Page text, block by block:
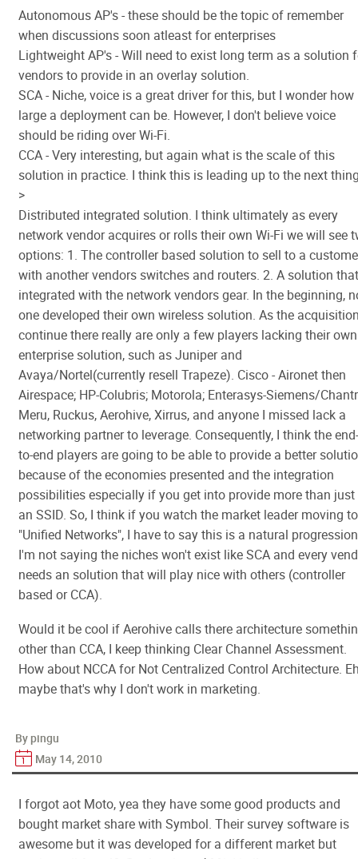
Autonomous AP's - these should be the topic of remember
when discussions soon atleast for enterprises
Lightweight AP's - Will need to exist long term as a solution
vendors to provide in an overlay solution.
SCA - Niche, voice is a great driver for this, but I wonder how
large a deployment can be. However, I don't believe voice
should be riding over Wi-Fi.
CCA - Very interesting, but again what is the scale of this
solution in practice. I think this is leading up to the next
>
Distributed integrated solution. I think ultimately as every
network vendor acquires or rolls their own Wi-Fi we will see
options: 1. The controller based solution to sell to a
with another vendors switches and routers. 2. A solution
integrated with the network vendors gear. In the beginning,
one developed their own wireless solution. As the
continue there really are only a few players lacking their own
enterprise solution, such as Juniper and
Avaya/Nortel(currently resell Trapeze). Cisco - Aironet then
Airespace; HP-Colubris; Motorola; Enterasys-Siemens/
Meru, Ruckus, Aerohive, Xirrus, and anyone I missed lack a
networking partner to leverage. Consequently, I think the end-
to-end players are going to be able to provide a better
because of the economies presented and the integration
possibilities especially if you get into provide more than just
an SSID. So, I think if you watch the market leader moving to
"Unified Networks", I have to say this is a natural
I'm not saying the niches won't exist like SCA and every
needs an solution that will play nice with others (controller
based or CCA).
Would it be cool if Aerohive calls there architecture
other than CCA, I keep thinking Clear Channel Assessment.
How about NCCA for Not Centralized Control Architecture.
maybe that's why I don't work in marketing.
By pingu
May 14, 2010
I forgot aot Moto, yea they have some good products and
bought market share with Symbol. Their survey software is
awesome but it was developed for a different market but